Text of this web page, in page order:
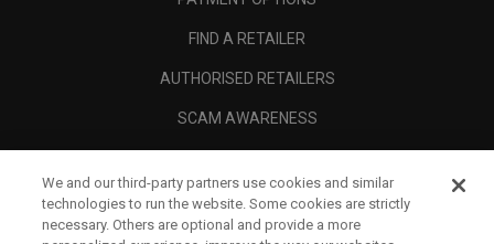
FIND A RETAILER
AUTHORISED RETAILERS
SCAM AWARENESS
CORPORATE
LEGAL
We and our third-party partners use cookies and similar
technologies to run the website. Some cookies are strictly
necessary. Others are optional and provide a more